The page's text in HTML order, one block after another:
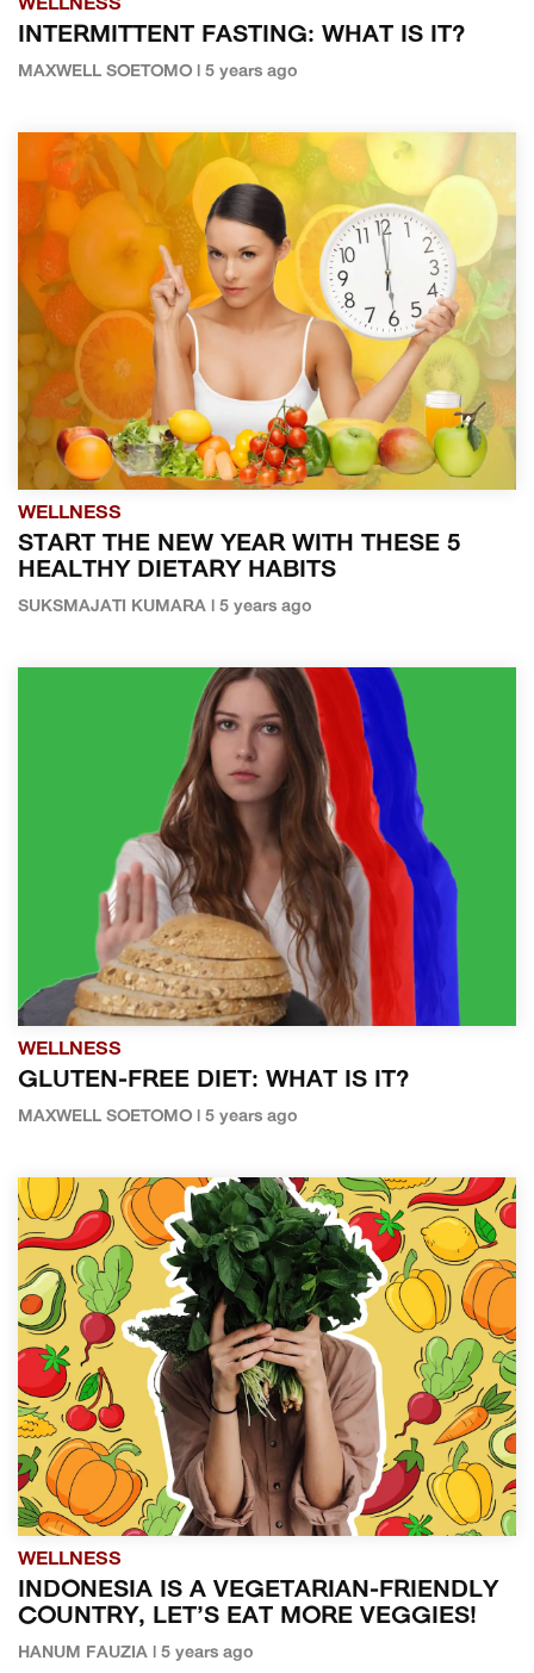
WELLNESS
INTERMITTENT FASTING: WHAT IS IT?
MAXWELL SOETOMO | 5 years ago
WELLNESS
START THE NEW YEAR WITH THESE 5
HEALTHY DIETARY HABITS
SUKSMAJATI KUMARA | 5 years ago
WELLNESS
GLUTEN-FREE DIET: WHAT IS IT?
MAXWELL SOETOMO | 5 years ago
WELLNESS
INDONESIA IS A VEGETARIAN-FRIENDLY
COUNTRY, LET’S EAT MORE VEGGIES!
HANUM FAUZIA | 5 years ago